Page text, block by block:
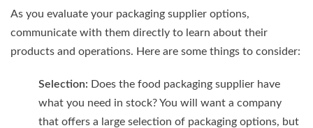
As you evaluate your packaging supplier options,
communicate with them directly to learn about their
products and operations. Here are some things to consider:
Selection: Does the food packaging supplier have
what you need in stock? You will want a company
that offers a large selection of packaging options, but